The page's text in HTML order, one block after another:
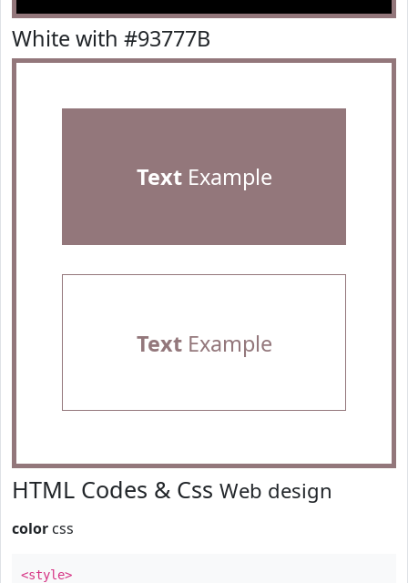
White with #93777B
TextExample
TextExample
HTML Codes & Css Web design
color css
<style>